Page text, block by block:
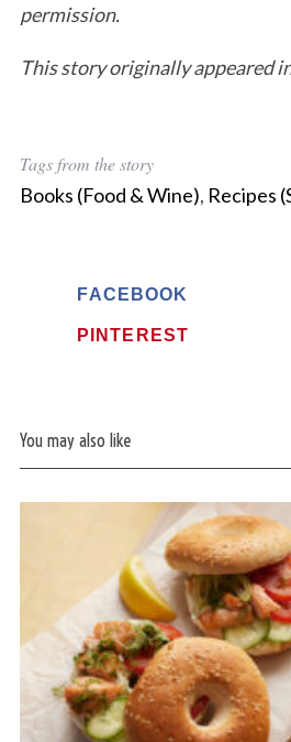
permission.
This story originally appeared
Tags from the story
Books (Food & Wine), Recipes
FACEBOOK
PINTEREST
You may also like
S
e
a
r
c
h